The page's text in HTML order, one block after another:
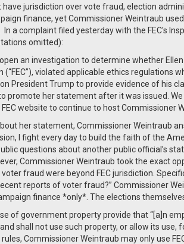
have jurisdiction over vote fraud, election
finance, yet Commissioner Weintraub
a complaint filed yesterday with the FEC's
omitted):
an investigation to determine whether
(“FEC”), violated applicable ethics regulations
President Trump to provide evidence of his
promote her statement after it was issued.
website to continue to host Commissioner
her statement, Commissioner Weintraub
I fight every day to build the faith of the
questions about another public official’s
Commissioner Weintraub took the exact
fraud were beyond FEC jurisdiction.
reports of voter fraud?” Commissioner
finance *only*. The elections
of government property provide that “[a]n
shall not use such property, or allow its use,
Commissioner Weintraub may only use